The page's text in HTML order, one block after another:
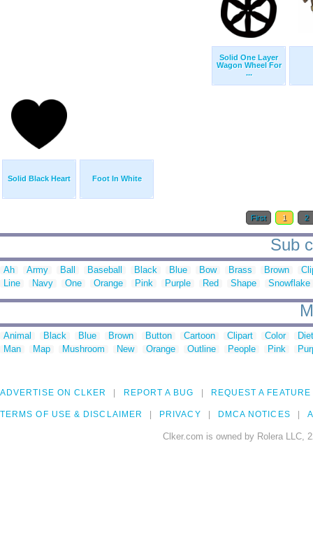
Solid One Layer
Wagon Wheel For
...
Solid Black Heart Foot In White
First 1 2
Sub
Ah Army Ball Baseball Black Blue Bow Brass Brown
Line
Navy One Orange Pink Purple Red Shape Snowflake
Animal Black Blue Brown Button Cartoon Clipart Color
Man
Map Mushroom New Orange Outline People Pink
ADVERTISE ON CLKER REPORT A BUG REQUEST A FEATURE
TERMS OF USE & DISCLAIMER PRIVACY DMCA NOTICES
Clker.com is owned by Rolera LLC,